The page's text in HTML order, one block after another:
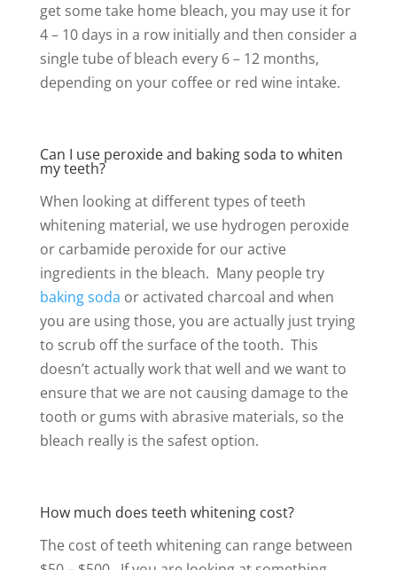
get some take home bleach, you may use it for
4 – 10 days in a row initially and then consider a
single tube of bleach every 6 – 12 months,
depending on your coffee or red wine intake.
Can I use peroxide and baking soda to whiten
my teeth?
When looking at different types of teeth
whitening material, we use hydrogen peroxide
or carbamide peroxide for our active
ingredients in the bleach. Many people try
baking soda or activated charcoal and when
you are using those, you are actually just trying
to scrub off the surface of the tooth. This
doesn’t actually work that well and we want to
ensure that we are not causing damage to the
tooth or gums with abrasive materials, so the
bleach really is the safest option.
How much does teeth whitening cost?
The cost of teeth whitening can range between